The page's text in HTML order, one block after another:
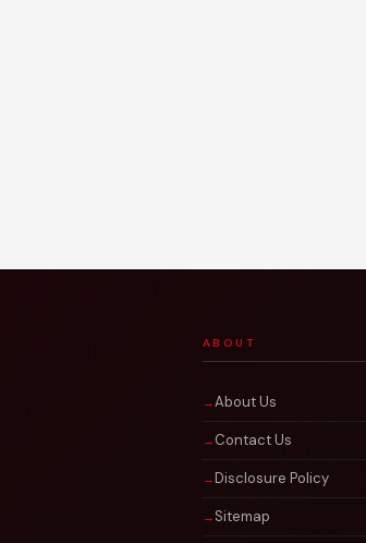
ABOUT
About Us
Contact Us
Disclosure Policy
Sitemap